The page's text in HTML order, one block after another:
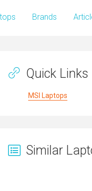
Brands
Quick Links
MSI Laptops
Similar